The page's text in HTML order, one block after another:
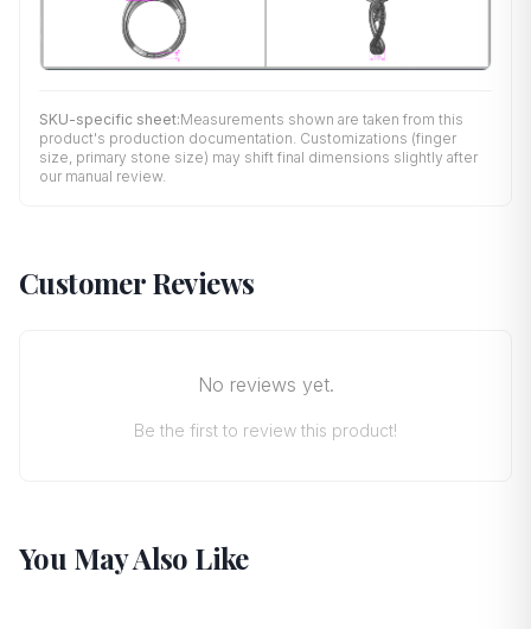
SKU-specific sheet:Measurements shown are taken from this
product's production documentation. Customizations (finger
size, primary stone size) may shift final dimensions slightly after
our manual review.
Customer Reviews
No reviews yet.
Be the first to review this product!
You May Also Like